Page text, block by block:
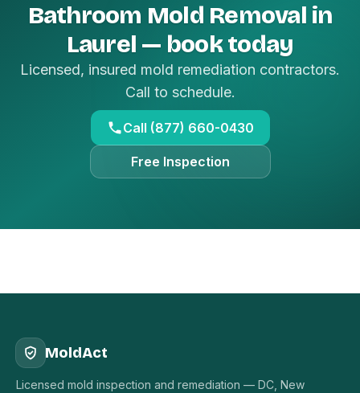
Bathroom Mold Removal in
Laurel — book today
Licensed, insured mold remediation contractors.
Call to schedule.
Call (877) 660-0430
Free Inspection
MoldAct
Licensed mold inspection and remediation — DC, New